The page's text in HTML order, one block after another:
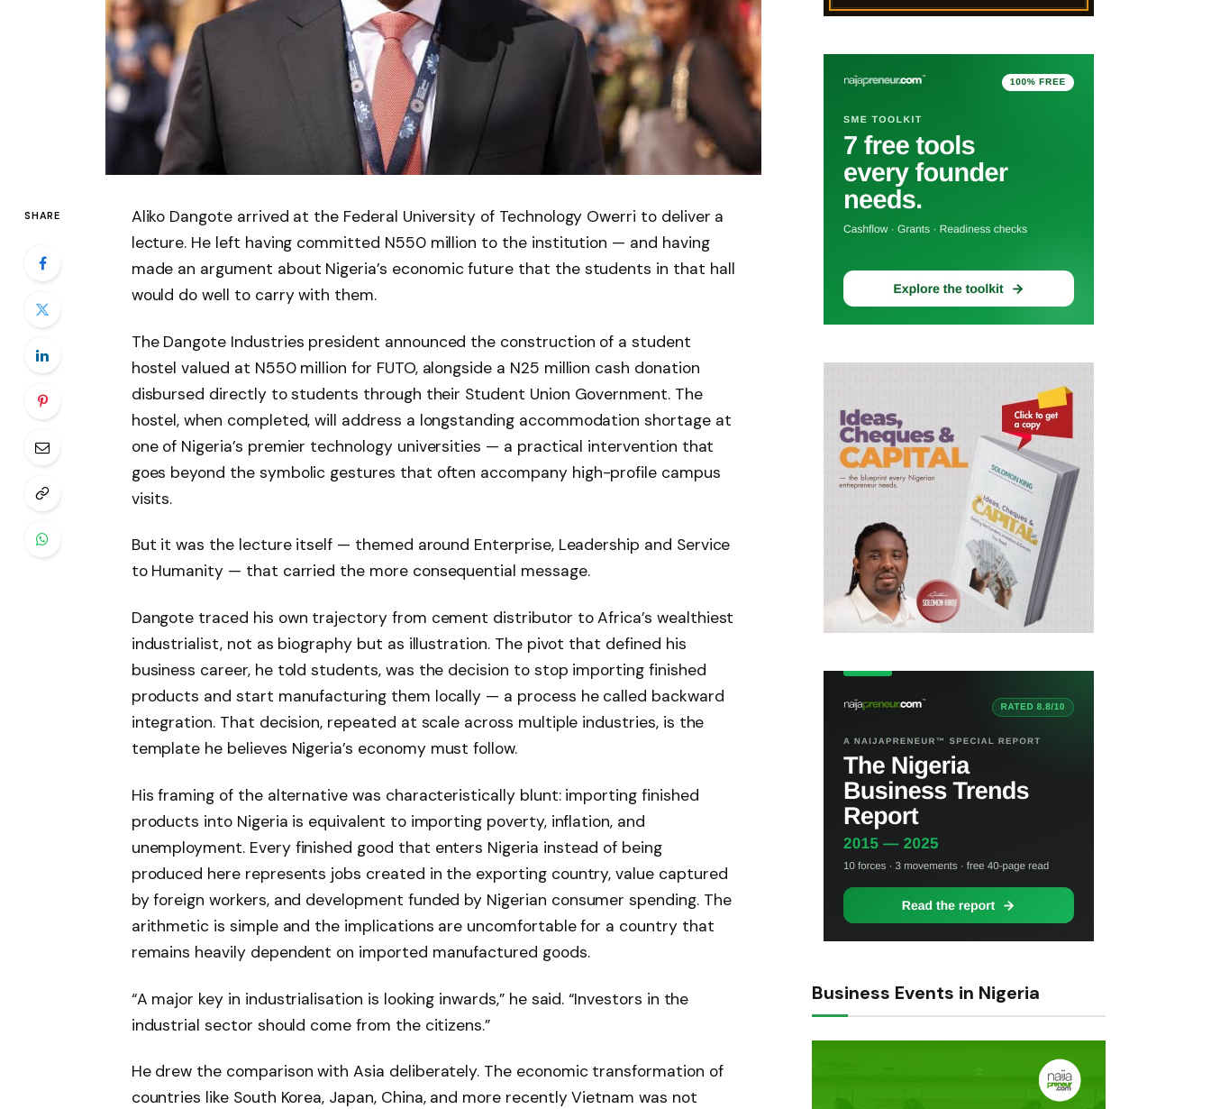
SHARE
Aliko Dangote arrived at the Federal University of Technology Owerri to deliver a
lecture. He left having committed N550 million to the institution — and having
made an argument about Nigeria’s economic future that the students in that hall
would do well to carry with them.
The Dangote Industries president announced the construction of a student
hostel valued at N550 million for FUTO, alongside a N25 million cash donation
disbursed directly to students through their Student Union Government. The
hostel, when completed, will address a longstanding accommodation shortage at
one of Nigeria’s premier technology universities — a practical intervention that
goes beyond the symbolic gestures that often accompany high-profile campus
visits.
But it was the lecture itself — themed around Enterprise, Leadership and Service
to Humanity — that carried the more consequential message.
Dangote traced his own trajectory from cement distributor to Africa’s wealthiest
industrialist, not as biography but as illustration. The pivot that defined his
business career, he told students, was the decision to stop importing finished
products and start manufacturing them locally — a process he called backward
integration. That decision, repeated at scale across multiple industries, is the
template he believes Nigeria’s economy must follow.
His framing of the alternative was characteristically blunt: importing finished
products into Nigeria is equivalent to importing poverty, inflation, and
unemployment. Every finished good that enters Nigeria instead of being
produced here represents jobs created in the exporting country, value captured
by foreign workers, and development funded by Nigerian consumer spending. The
arithmetic is simple and the implications are uncomfortable for a country that
remains heavily dependent on imported manufactured goods.
“A major key in industrialisation is looking inwards,” he said. “Investors in the
industrial sector should come from the citizens.”
He drew the comparison with Asia deliberately. The economic transformation of
countries like South Korea, Japan, China, and more recently Vietnam was not
Business Events in Nigeria